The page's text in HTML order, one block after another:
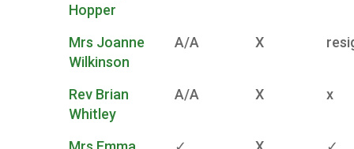
Hopper
Mrs Joanne
Wilkinson
A/A X
Rev Brian
Whitley
A/A X x